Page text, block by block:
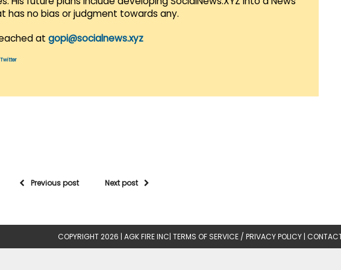
has no bias or judgment towards any.
at gopi@socialnews.xyz
Twitter
Previous post Next post
COPYRIGHT 2026 | AGK FIRE INC| TERMS OF SERVICE / PRIVACY POLICY |